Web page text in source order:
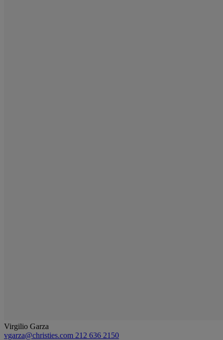
Virgilio Garza
vgarza@christies.com 212 636 2150